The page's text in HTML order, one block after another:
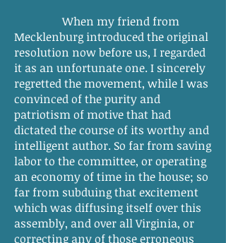
When my friend from
Mecklenburg introduced the original
resolution now before us, I regarded
it as an unfortunate one. I sincerely
regretted the movement, while I was
convinced of the purity and
patriotism of motive that had
dictated the course of its worthy and
intelligent author. So far from saving
labor to the committee, or operating
an economy of time in the house; so
far from subduing that excitement
which was diffusing itself over this
assembly, and over all Virginia, or
correcting any of those erroneous